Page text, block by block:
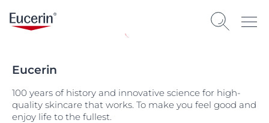
Eucerin
100 years of history and innovative science for high-
quality skincare that works. To make you feel good and
enjoy life to the fullest.